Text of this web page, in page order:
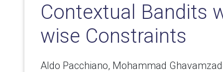
Contextual Bandits
wise Constraints
Aldo Pacchiano, Mohammad